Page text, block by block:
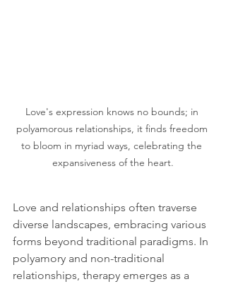
Love's expression knows no bounds; in
polyamorous relationships, it finds freedom
to bloom in myriad ways, celebrating the
expansiveness of the heart.
Love and relationships often traverse
diverse landscapes, embracing various
forms beyond traditional paradigms. In
polyamory and non-traditional
relationships, therapy emerges as a